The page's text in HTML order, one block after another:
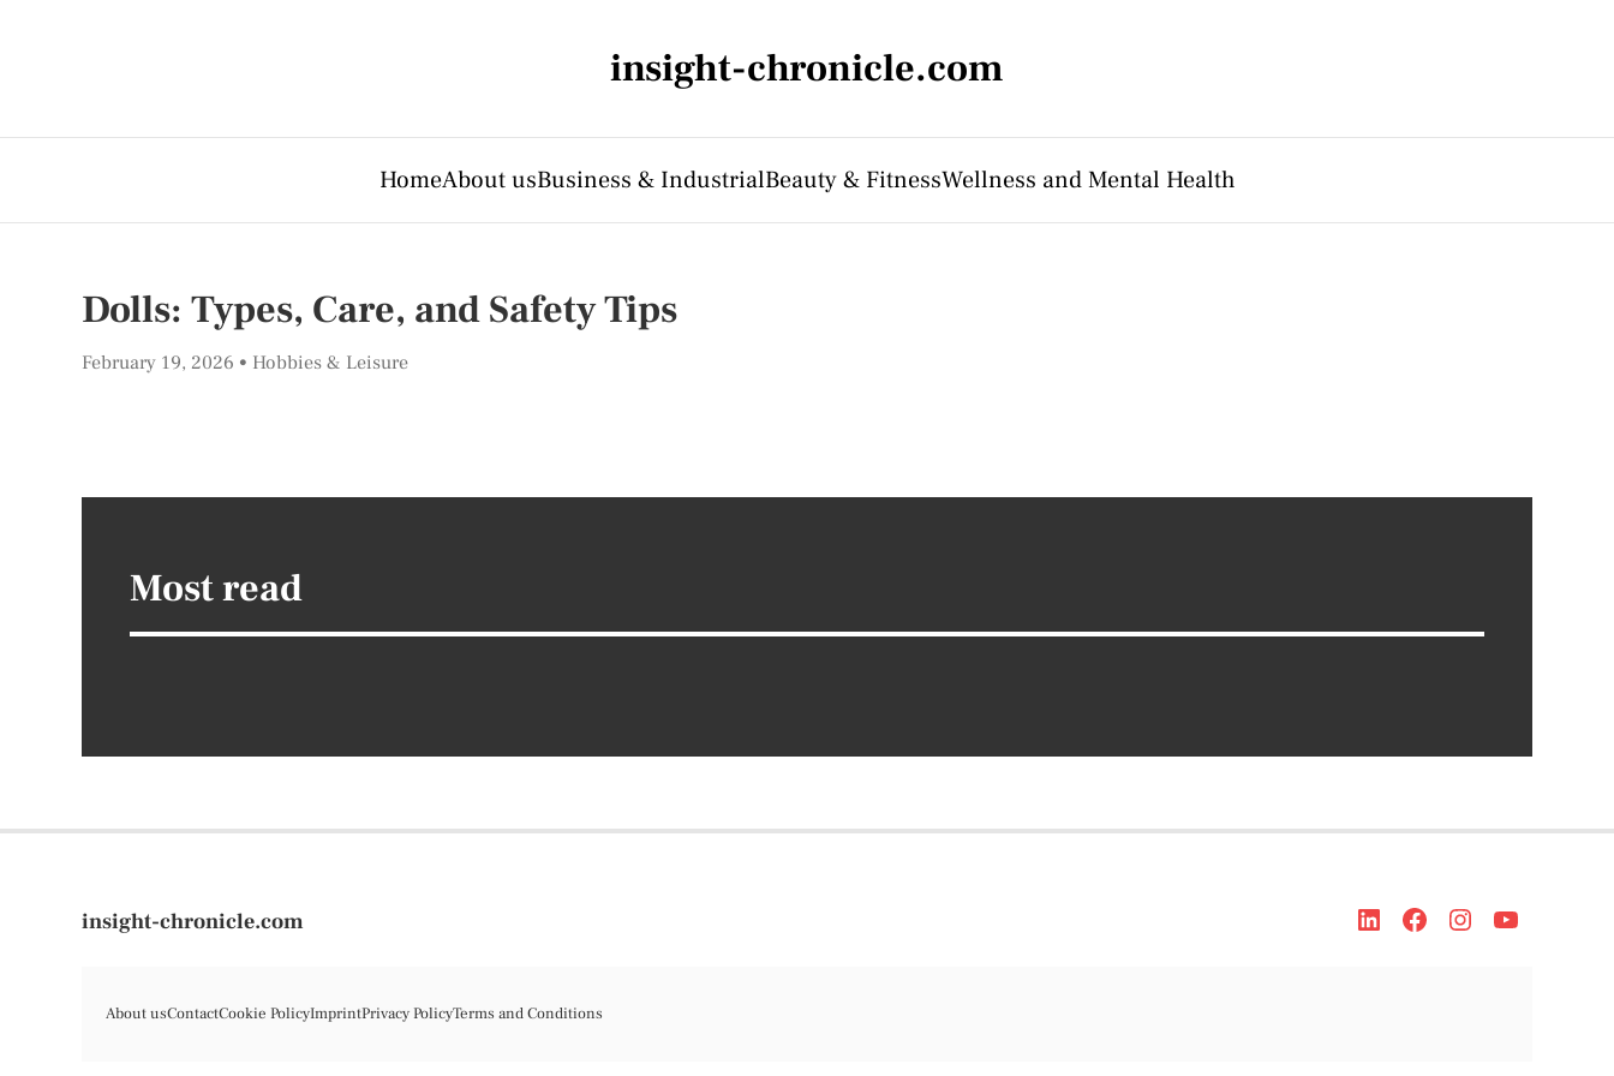
insight-chronicle.com
HomeAbout usBusiness & IndustrialBeauty & FitnessWellness and Mental Health
Dolls: Types, Care, and Safety Tips
February 19, 2026 Hobbies & Leisure
Most read
insight-chronicle.com
About usContactCookie PolicyImprintPrivacy PolicyTerms and Conditions